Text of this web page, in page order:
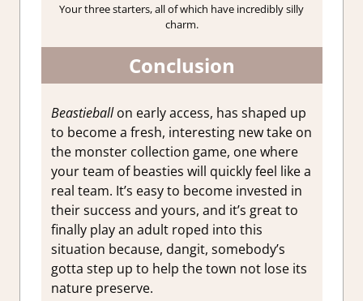
Your three starters, all of which have incredibly silly
charm.
Conclusion
Beastieballon early access, has shaped up
to become a fresh, interesting new take on
the monster collection game, one where
your team of beasties will quickly feel like a
real team. It’s easy to become invested in
their success and yours, and it’s great to
finally play an adult roped into this
situation because, dangit, somebody’s
gotta step up to help the town not lose its
nature preserve.